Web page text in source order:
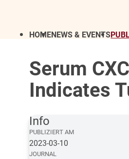
HOMENEWS & EVENTS
Serum
Indicates
Info
PUBLIZIERT AM
2023-03-10
JOURNAL